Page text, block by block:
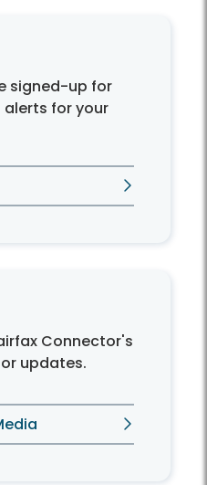
signed-up for
for your
Connector's
updates.